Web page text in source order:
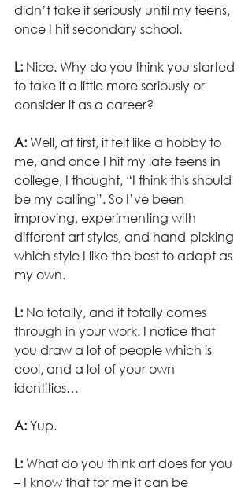
didn’t take it seriously until my teens,
once I hit secondary school.
L: Nice. Why do you think you started
to take it a little more seriously or
consider it as a career?
A: Well, at first, it felt like a hobby to
me, and once I hit my late teens in
college, I thought, “I think this should
be my calling”. So I’ve been
improving, experimenting with
different art styles, and hand-picking
which style I like the best to adapt as
my own.
L: No totally, and it totally comes
through in your work. I notice that
you draw a lot of people which is
cool, and a lot of your own
identities…
A: Yup.
L: What do you think art does for you
– I know that for me it can be